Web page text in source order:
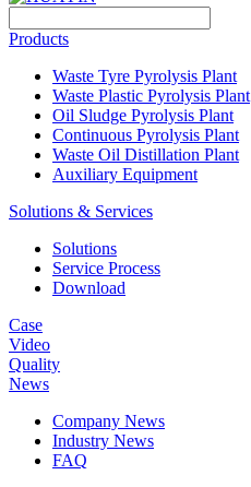
Products
Waste Tyre Pyrolysis Plant
Waste Plastic Pyrolysis Plant
Oil Sludge Pyrolysis Plant
Continuous Pyrolysis Plant
Waste Oil Distillation Plant
Auxiliary Equipment
Solutions & Services
Solutions
Service Process
Download
Case
Video
Quality
News
Company News
Industry News
FAQ